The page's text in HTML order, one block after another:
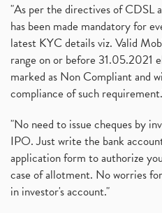
"As per the directives of CDSL
has been made mandatory for
latest KYC details viz. Valid
range on or before 31.05.2021
marked as Non Compliant and
compliance of such
"No need to issue cheques by
IPO. Just write the bank
application form to authorize
case of allotment. No worries
in investor's account."